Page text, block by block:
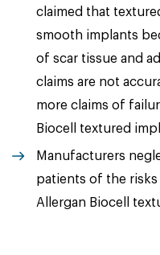
claimed that
smooth implants
of scar tissue and
claims are not
more claims of
Biocell textured
Manufacturers
patients of the risks
Allergan Biocell